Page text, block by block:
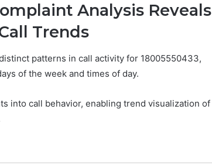
Analysis Reveals
Trends
patterns in call activity for 18005550433,
of the week and times of day.
into call behavior, enabling trend visualization of
Guitar Center
2026
About
Complete
Guide
8 hours ago
Everything About
Complete Guide